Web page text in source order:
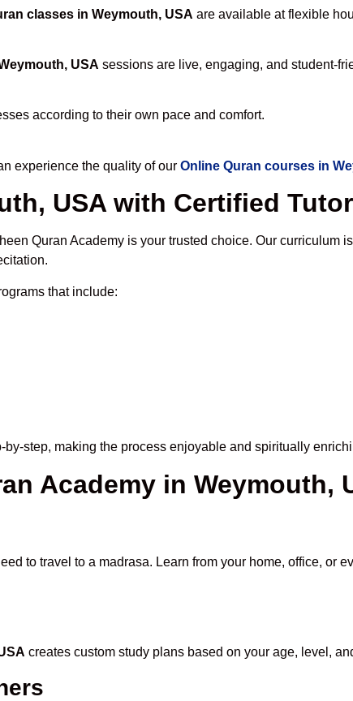
classes in Weymouth, USA are available at flexible
USA sessions are live, engaging, and student-
according to their own pace and comfort.
experience the quality of our Online Quran courses in
USA with Certified
Quran Academy is your trusted choice. Our curriculum
that include:
by-step, making the process enjoyable and spiritually
Academy in Weymouth,
to travel to a madrasa. Learn from your home, office, or
creates custom study plans based on your age, level,